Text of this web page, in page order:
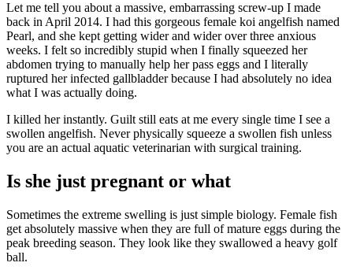
Let me tell you about a massive, embarrassing screw-up I made
back in April 2014. I had this gorgeous female koi angelfish named
Pearl, and she kept getting wider and wider over three anxious
weeks. I felt so incredibly stupid when I finally squeezed her
abdomen trying to manually help her pass eggs and I literally
ruptured her infected gallbladder because I had absolutely no idea
what I was actually doing.
I killed her instantly. Guilt still eats at me every single time I see a
swollen angelfish. Never physically squeeze a swollen fish unless
you are an actual aquatic veterinarian with surgical training.
Is she just pregnant or what
Sometimes the extreme swelling is just simple biology. Female fish
get absolutely massive when they are full of mature eggs during the
peak breeding season. They look like they swallowed a heavy golf
ball.